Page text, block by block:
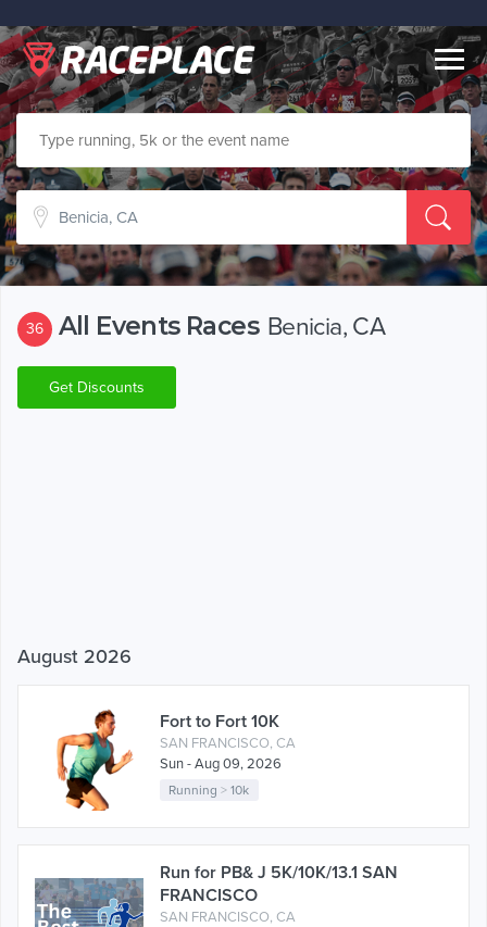
36 All Events Races Benicia, CA
Get Discounts
August 2026
Fort to Fort 10K
SAN FRANCISCO, CA
Sun - Aug 09, 2026
Running >10k
Run for PB& J 5K/10K/13.1 SAN
FRANCISCO
SAN FRANCISCO, CA